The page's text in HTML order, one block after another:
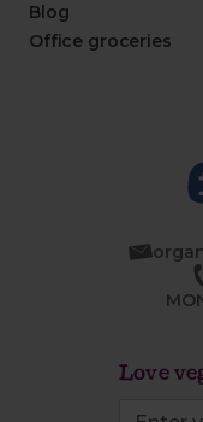
Blog
Office groceries
Love